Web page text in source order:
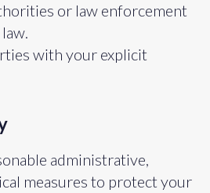
or law enforcement
with your explicit
administrative,
measures to protect your